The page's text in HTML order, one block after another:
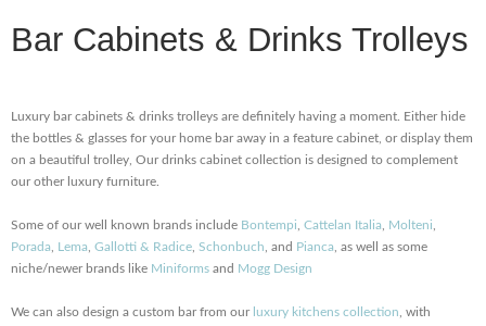
Bar Cabinets & Drinks Trolleys
Luxury bar cabinets & drinks trolleys are definitely having a moment. Either hide
the bottles & glasses for your home bar away in a feature cabinet, or display them
on a beautiful trolley, Our drinks cabinet collection is designed to complement
our other luxury furniture.
Some of our well known brands include Bontempi Cattelan Italia Molteni
Porada
Lema Gallotti & Radice Schonbuch , and Pianca , as well as some
niche/newer brands like Miniforms and Mogg Design
We can also design a custom bar from our luxury kitchens collection , with